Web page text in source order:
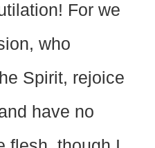
For we
who
Spirit, rejoice
have no